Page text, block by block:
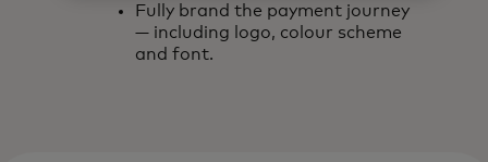
Fully brand the payment journey
— including logo, colour scheme
and font.